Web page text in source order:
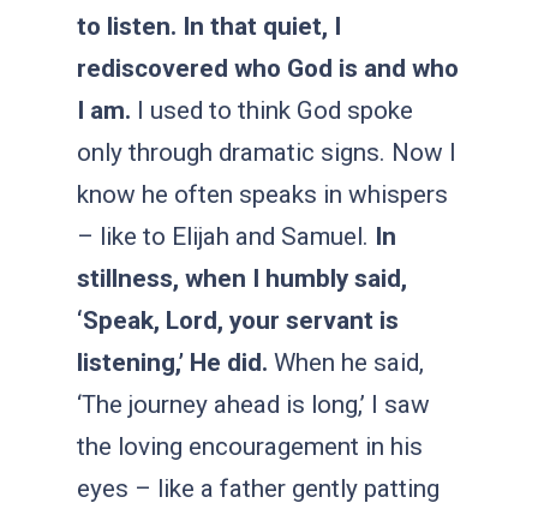
to listen. In that quiet, I
rediscovered who God is and who
I am. I used to think God spoke
only through dramatic signs. Now I
know he often speaks in whispers
– like to Elijah and Samuel. In
stillness, when I humbly said,
‘Speak, Lord, your servant is
listening,’ He did. When he said,
‘The journey ahead is long,’ I saw
the loving encouragement in his
eyes – like a father gently patting